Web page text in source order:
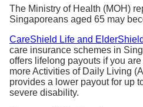
The Ministry of Health (MOH)
Singaporeans aged 65 may
CareShield Life and ElderShield
care insurance schemes in
offers lifelong payouts if you
more Activities of Daily Living
provides a lower payout for up
severe disability.